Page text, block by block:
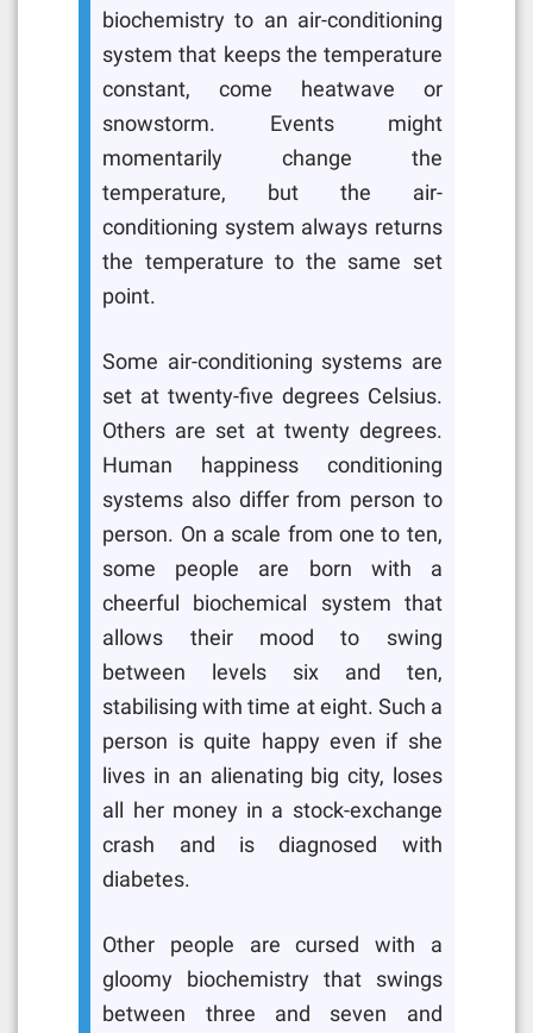
biochemistry to an air-conditioning
system that keeps the temperature
constant, come heatwave or
snowstorm. Events might
momentarily change the
temperature, but the air-
conditioning system always returns
the temperature to the same set
point.
Some air-conditioning systems are
set at twenty-five degrees Celsius.
Others are set at twenty degrees.
Human happiness conditioning
systems also differ from person to
person. On a scale from one to ten,
some people are born with a
cheerful biochemical system that
allows their mood to swing
between levels six and ten,
stabilising with time at eight. Such a
person is quite happy even if she
lives in an alienating big city, loses
all her money in a stock-exchange
crash and is diagnosed with
diabetes.
Other people are cursed with a
gloomy biochemistry that swings
between three and seven and